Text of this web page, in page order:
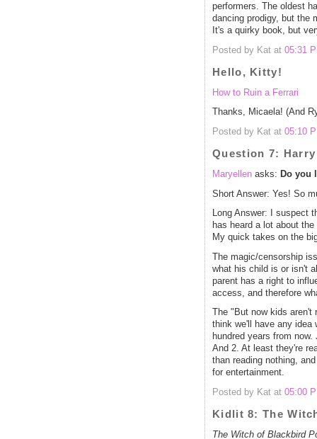
performers. The oldest
dancing prodigy, but the
It's a quirky book, but
Posted by Kat at 05:31
Hello, Kitty!
How to Ruin a Ferrari
Thanks, Micaela! (And
Posted by Kat at 05:10
Question 7:
Maryellen asks: Do you
Short Answer: Yes! So
Long Answer: I suspect
has heard a lot about
My quick takes on the
The magic/censorship
what his child is or isn't
parent has a right to
access, and therefore
The "But now kids aren't
think we'll have any idea
hundred years from
And 2. At least they're
than reading nothing,
for entertainment.
Posted by Kat at 05:00
Kidlit 8: The
The Witch of Blackbird